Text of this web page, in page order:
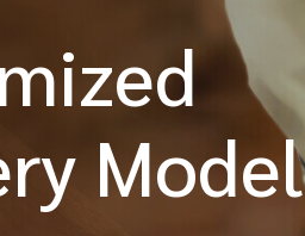
International Consolidation Ship
iMile Courier
Model